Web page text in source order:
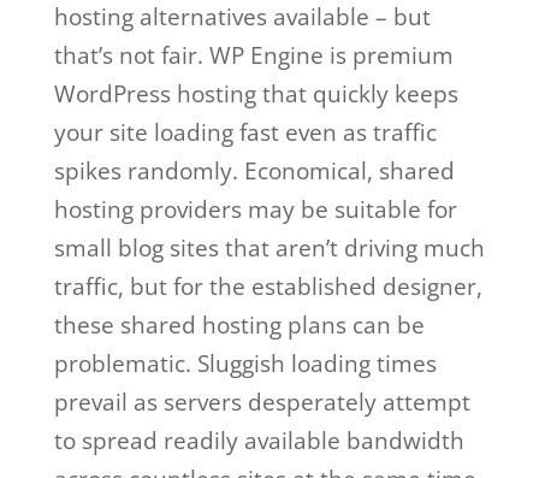
hosting alternatives available – but
that’s not fair. WP Engine is premium
WordPress hosting that quickly keeps
your site loading fast even as traffic
spikes randomly. Economical, shared
hosting providers may be suitable for
small blog sites that aren’t driving much
traffic, but for the established designer,
these shared hosting plans can be
problematic. Sluggish loading times
prevail as servers desperately attempt
to spread readily available bandwidth